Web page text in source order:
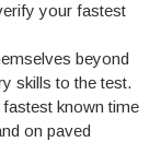
your fastest
beyond
skills to the test.
fastest known time
on paved